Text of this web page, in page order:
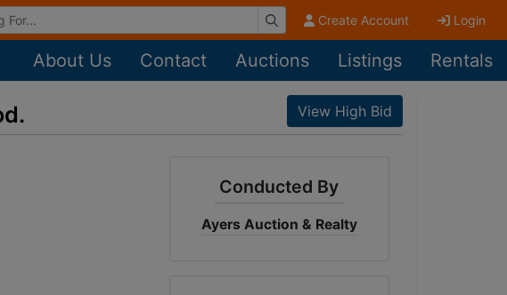
Create Account Login
About Us Contact Auctions Listings Rentals
View High Bid
Conducted By
Ayers Auction & Realty